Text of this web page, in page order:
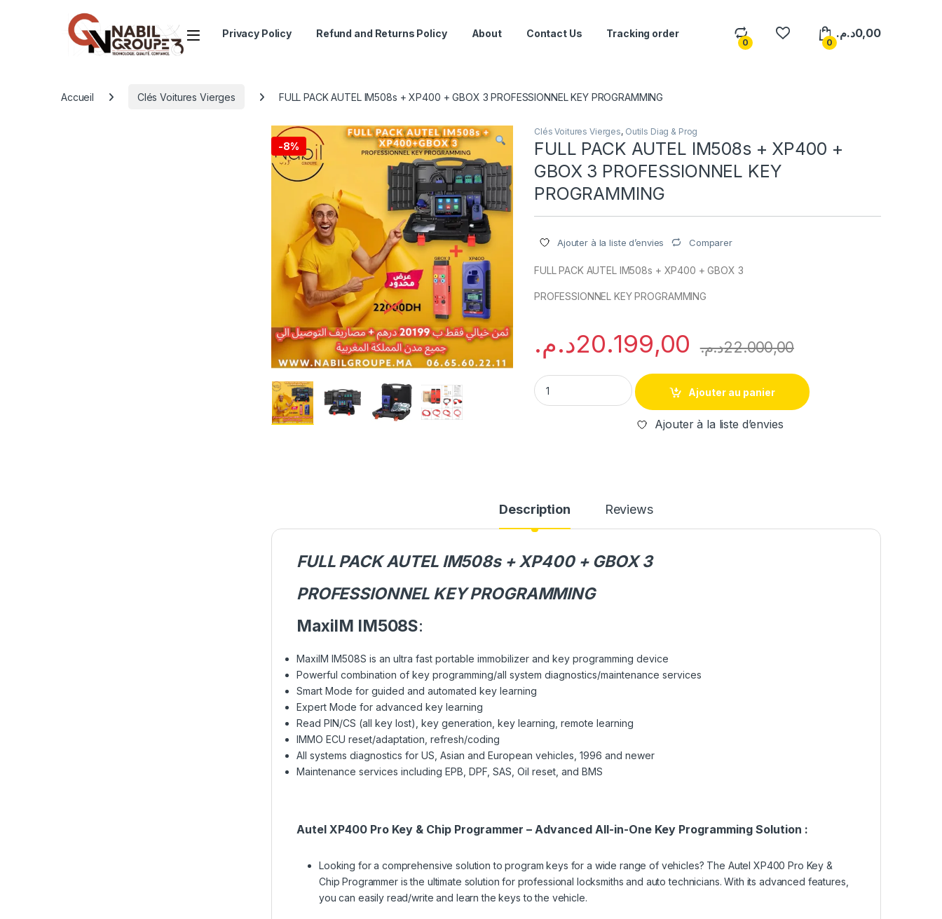
Open Privacy Policy Refund and Returns Policy About Contact Us Tracking order
0 0
0,00د.م.
Accueil Clés Voitures Vierges FULL PACK AUTEL IM508s + XP400 + GBOX 3 PROFESSIONNEL KEY PROGRAMMING
-8%
Clés Voitures Vierges, Outils Diag & Prog
FULL PACK AUTEL IM508s + XP400 +
GBOX 3 PROFESSIONNEL KEY
PROGRAMMING
Ajouter à la liste d’envies Comparer
FULL PACK AUTEL IM508s + XP400 + GBOX 3
PROFESSIONNEL KEY PROGRAMMING
20.199,00د.م. 22.000,00د.م.
FULL PACK AUTEL IM508s + XP400 + GBOX 3 PROFESSIONNEL KEY
Ajouter au panier
Ajouter à la liste d’envies
Description Reviews
FULL PACK AUTEL IM508s + XP400 + GBOX 3
PROFESSIONNEL KEY PROGRAMMING
MaxiIM IM508S:
MaxiIM IM508S is an ultra fast portable immobilizer and key programming device
Powerful combination of key programming/all system diagnostics/maintenance services
Smart Mode for guided and automated key learning
Expert Mode for advanced key learning
Read PIN/CS (all key lost), key generation, key learning, remote learning
IMMO ECU reset/adaptation, refresh/coding
All systems diagnostics for US, Asian and European vehicles, 1996 and newer
Maintenance services including EPB, DPF, SAS, Oil reset, and BMS
Autel XP400 Pro Key & Chip Programmer – Advanced All-in-One Key Programming Solution :
Looking for a comprehensive solution to program keys for a wide range of vehicles? The Autel XP400 Pro Key &
Chip Programmer is the ultimate solution for professional locksmiths and auto technicians. With its advanced features,
you can easily read/write and learn the keys to the vehicle.